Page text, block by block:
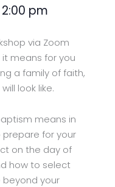
2:00 pm
via Zoom
means for you
a family of faith,
look like.
means in
for your
on the day of
how to select
your